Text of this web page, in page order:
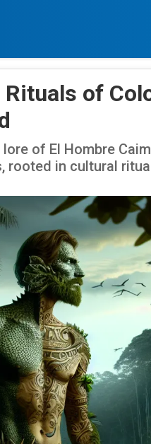
of
of El Hombre
rooted in cultural